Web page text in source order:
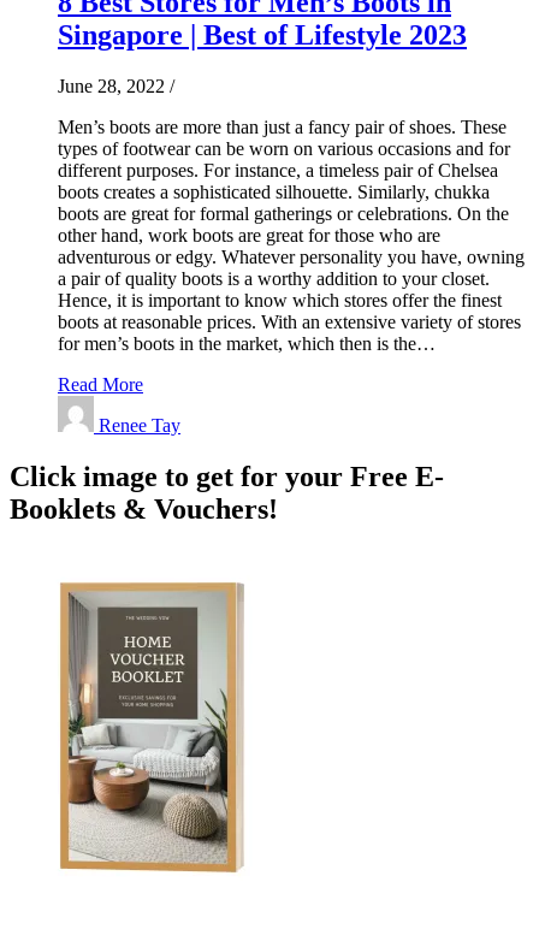
Singapore | Best of Lifestyle 2023
June 28, 2022 /
Men’s boots are more than just a fancy pair of shoes. These
types of footwear can be worn on various occasions and for
different purposes. For instance, a timeless pair of Chelsea
boots creates a sophisticated silhouette. Similarly, chukka
boots are great for formal gatherings or celebrations. On the
other hand, work boots are great for those who are
adventurous or edgy. Whatever personality you have, owning
a pair of quality boots is a worthy addition to your closet.
Hence, it is important to know which stores offer the finest
boots at reasonable prices. With an extensive variety of stores
for men’s boots in the market, which then is the…
Read More
Renee Tay
Click image to get for your Free E-
Booklets & Vouchers!